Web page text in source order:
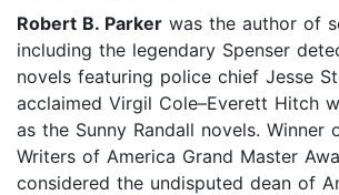
Robert B. Parker was the author of
including the legendary Spenser
novels featuring police chief Jesse
acclaimed Virgil Cole–Everett Hitch
as the Sunny Randall novels. Winner
Writers of America Grand Master
considered the undisputed dean of